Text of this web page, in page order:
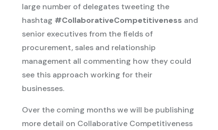
large number of delegates tweeting the
hashtag #CollaborativeCompetitiveness and
senior executives from the fields of
procurement, sales and relationship
management all commenting how they could
see this approach working for their
businesses.
Over the coming months we will be publishing
more detail on Collaborative Competitiveness